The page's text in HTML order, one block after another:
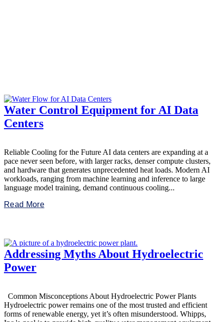
Water Control Equipment for AI Data
Centers
Reliable Cooling for the Future AI data centers are expanding at a
pace never seen before, with larger racks, denser compute clusters,
and hardware that generates unprecedented heat loads. Modern AI
workloads, ranging from machine learning and inference to large
language model training, demand continuous cooling...
Read More
Addressing Myths About Hydroelectric
Power
Common Misconceptions About Hydroelectric Power Plants
Hydroelectric power remains one of the most trusted and efficient
forms of renewable energy, yet it’s often misunderstood. Whipps,